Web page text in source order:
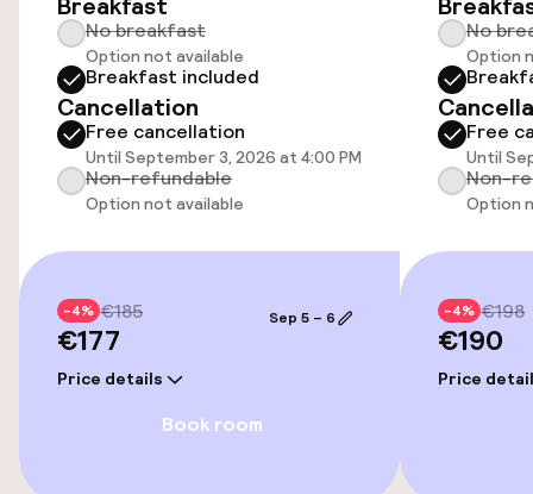
Airport shuttle
Transfer service
Bicycle storage
Bicycles available
Accessibility
Wheelchair accessible throughout
Elevator
Accessibility optimised rooms available
No breakfast
Option not available
Breakfast included
Cancellation
Free cancellation
Until September 3, 2026 at 4:00 PM
Non-refundable
Option not available
-4% €185
€177
Price details
Sep 5 – 6
Book room
No
Option
Free
Until
Non-
Option
-4% €198
€190
Price